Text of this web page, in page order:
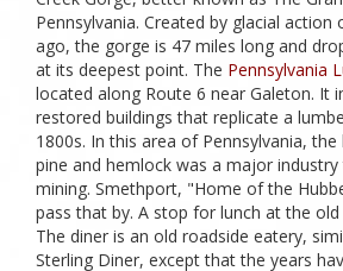
Pennsylvania. Created by glacial action
ago, the gorge is 47 miles long and
at its deepest point. The Pennsylvania
located along Route 6 near Galeton. It
restored buildings that replicate a
1800s. In this area of Pennsylvania,
pine and hemlock was a major
mining. Smethport, "Home of the
pass that by. A stop for lunch at the
The diner is an old roadside eatery,
Sterling Diner, except that the years